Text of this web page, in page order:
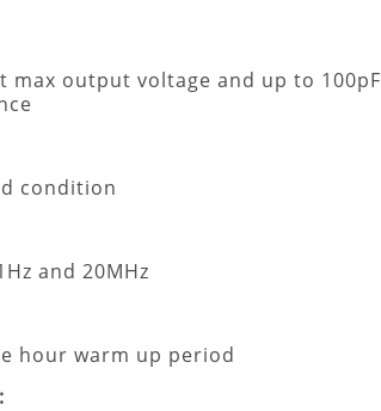
max output voltage and up to 100pF
condition
and 20MHz
hour warm up period